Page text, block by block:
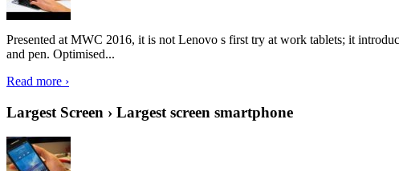
Presented at MWC 2016, it is not Lenovo s first try at work tablets; it
and pen. Optimised...
Read more ›
Largest Screen › Largest screen smartphone